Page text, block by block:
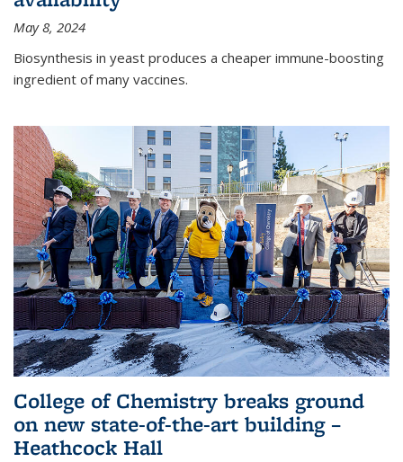
May 8, 2024
Biosynthesis in yeast produces a cheaper immune-boosting
ingredient of many vaccines.
College of Chemistry breaks ground
on new state-of-the-art building –
Heathcock Hall